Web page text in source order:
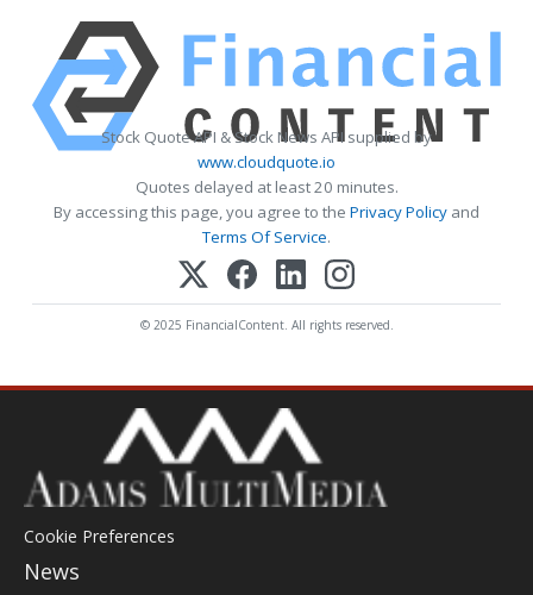
Stock Quote API & Stock News API supplied by
www.cloudquote.io
Quotes delayed at least 20 minutes.
By accessing this page, you agree to the Privacy Policy and
Terms Of Service.
© 2025 FinancialContent. All rights reserved.
Cookie Preferences
News